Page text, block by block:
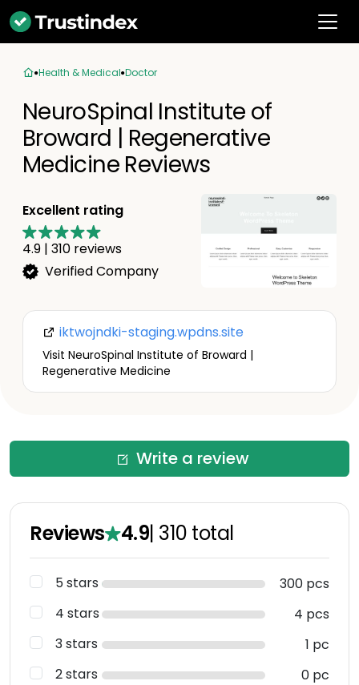
Health & Medical Doctor
NeuroSpinal Institute of
Broward | Regenerative
Medicine Reviews
Excellent rating
4.9 | 310 reviews
Verified Company
iktwojndki-staging.wpdns.site
Visit NeuroSpinal Institute of Broward |
Regenerative Medicine
Write a review
Reviews 4.9| 310 total
5 stars
300 pcs
4 stars
4 pcs
3 stars
1 pc
2 stars
0 pc